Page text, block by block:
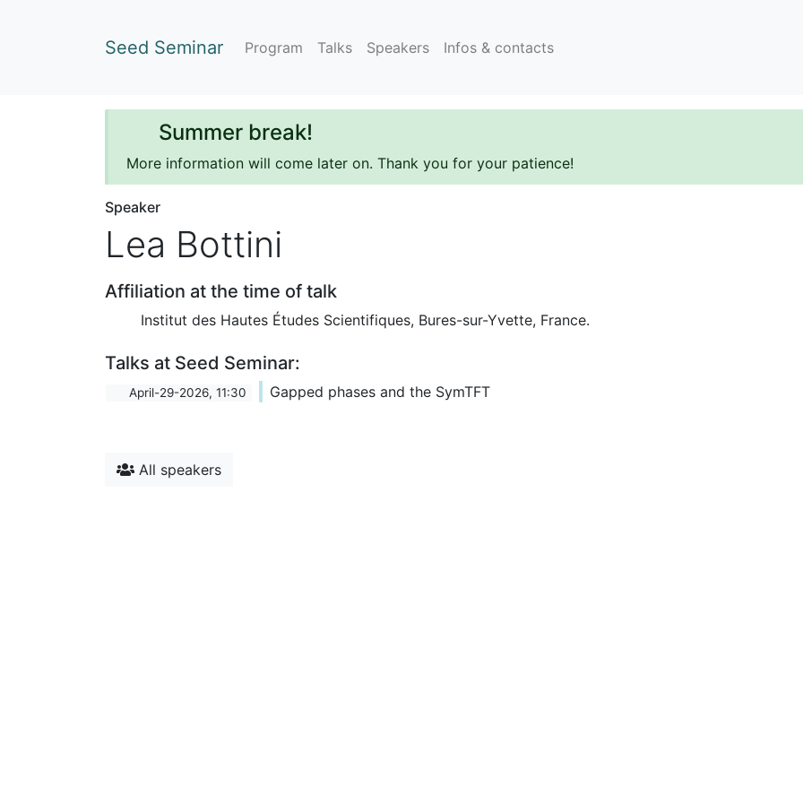
Seed Seminar Program Talks Speakers Infos & contacts
Summer break!
More information will come later on. Thank you for your patience!
Speaker
Lea Bottini
Affiliation at the time of talk
Institut des Hautes Études Scientifiques, Bures-sur-Yvette, France.
Talks at Seed Seminar:
April-29-2026, 11:30 Gapped phases and the SymTFT
All speakers